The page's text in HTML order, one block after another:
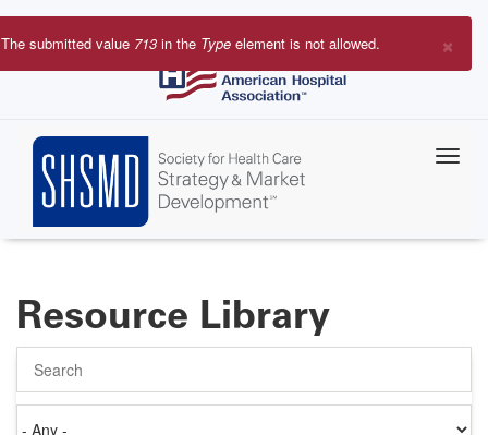
Skip
to
×
Error
The submitted value 713 in the Type element is not allowed.
Resource Library